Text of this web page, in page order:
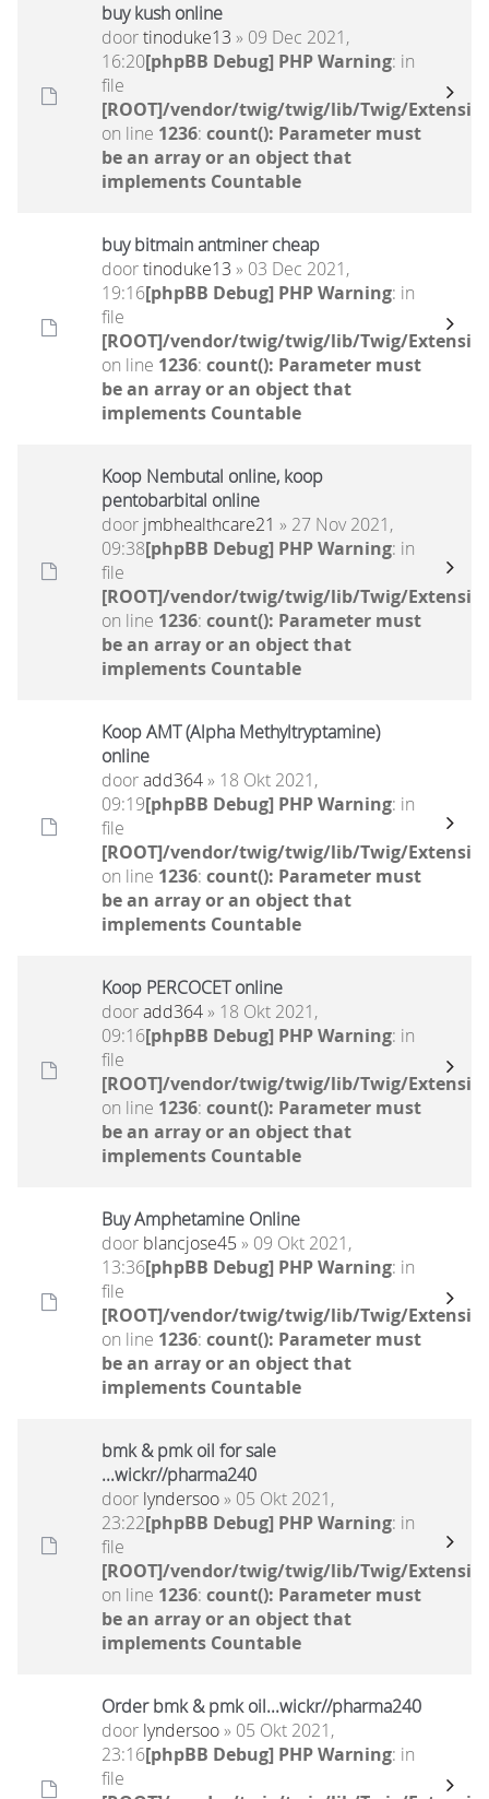
buy kush online
doortinoduke13 » 09 Dec 2021,
16:20[phpBB Debug] PHP Warning: in
file
[ROOT]/vendor/twig/twig/lib/Twig/
on line 1236: count(): Parameter must
be an array or an object that
implements Countable
buy bitmain antminer cheap
doortinoduke13 » 03 Dec 2021,
19:16[phpBB Debug] PHP Warning: in
file
[ROOT]/vendor/twig/twig/lib/Twig/
on line 1236: count(): Parameter must
be an array or an object that
implements Countable
Koop Nembutal online, koop
pentobarbital online
door jmbhealthcare21 » 27 Nov 2021,
09:38[phpBB Debug] PHP Warning: in
file
[ROOT]/vendor/twig/twig/lib/Twig/
on line 1236: count(): Parameter must
be an array or an object that
implements Countable
Koop AMT (Alpha Methyltryptamine)
online
dooradd364» 18 Okt 2021,
09:19[phpBB Debug] PHP Warning: in
file
[ROOT]/vendor/twig/twig/lib/Twig/
on line 1236: count(): Parameter must
be an array or an object that
implements Countable
Koop PERCOCET online
dooradd364» 18 Okt 2021,
09:16[phpBB Debug] PHP Warning: in
file
[ROOT]/vendor/twig/twig/lib/Twig/
on line 1236: count(): Parameter must
be an array or an object that
implements Countable
Buy Amphetamine Online
door blancjose45 » 09 Okt 2021,
13:36[phpBB Debug] PHP Warning: in
file
[ROOT]/vendor/twig/twig/lib/Twig/
on line 1236: count(): Parameter must
be an array or an object that
implements Countable
bmk & pmk oil for sale
...wickr//pharma240
door lyndersoo» 05 Okt 2021,
23:22[phpBB Debug] PHP Warning: in
file
[ROOT]/vendor/twig/twig/lib/Twig/
on line 1236: count(): Parameter must
be an array or an object that
implements Countable
Order bmk & pmk oil...wickr//pharma240
door lyndersoo» 05 Okt 2021,
23:16[phpBB Debug] PHP Warning: in
file